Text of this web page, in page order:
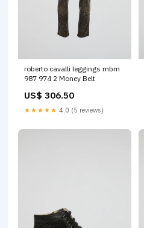
roberto cavalli leggings mbm
987 974 2 Money Belt
US$ 306.50
★★★★★ 4.0 (5 reviews)